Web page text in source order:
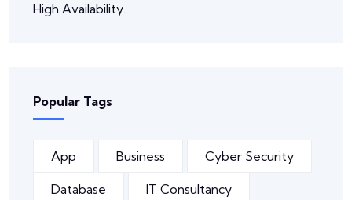
High Availability.
Popular Tags
App Business Cyber Security
Database IT Consultancy